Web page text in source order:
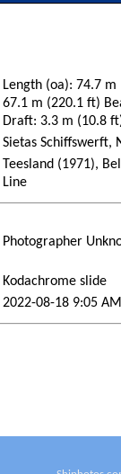
Length (oa): 74.7
67.1 m (220.1 ft)
Draft: 3.3 m (10.8
Sietas Schiffswerft,
Teesland (1971),
Line
Photographer
Kodachrome slide
2022-08-18 9:05